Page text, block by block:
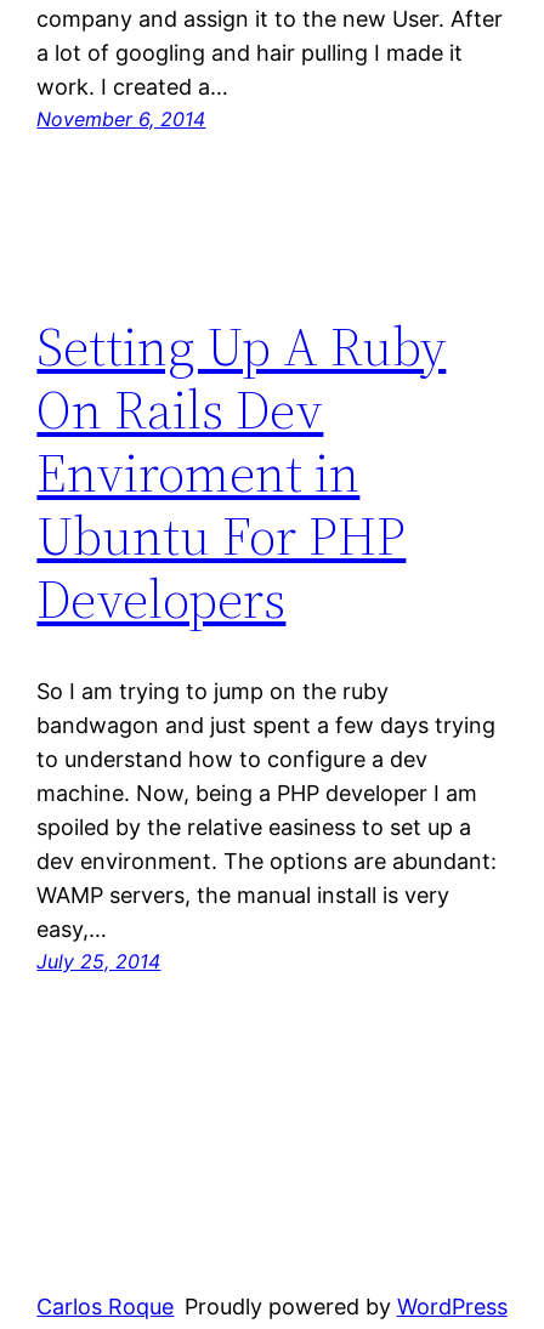
company and assign it to the new User. After
a lot of googling and hair pulling I made it
work. I created a…
November 6, 2014
Setting Up A Ruby
On Rails Dev
Enviroment in
Ubuntu For PHP
Developers
So I am trying to jump on the ruby
bandwagon and just spent a few days trying
to understand how to configure a dev
machine. Now, being a PHP developer I am
spoiled by the relative easiness to set up a
dev environment. The options are abundant:
WAMP servers, the manual install is very
easy,…
July 25, 2014
Carlos Roque Proudly powered by WordPress